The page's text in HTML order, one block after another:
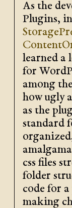
As the
Plugins,
learned a
for
among
how ugly
as the
standard
css files
folder
code for
making